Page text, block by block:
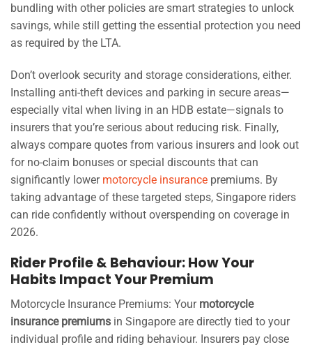
bundling with other policies are smart strategies to unlock
savings, while still getting the essential protection you need
as required by the LTA.
Don’t overlook security and storage considerations, either.
Installing anti-theft devices and parking in secure areas—
especially vital when living in an HDB estate—signals to
insurers that you’re serious about reducing risk. Finally,
always compare quotes from various insurers and look out
for no-claim bonuses or special discounts that can
significantly lower motorcycle insurance premiums. By
taking advantage of these targeted steps, Singapore riders
can ride confidently without overspending on coverage in
2026.
Rider Profile & Behaviour: How Your
Habits Impact Your Premium
Motorcycle Insurance Premiums: Your motorcycle
insurance premiums in Singapore are directly tied to your
individual profile and riding behaviour. Insurers pay close